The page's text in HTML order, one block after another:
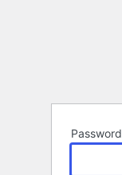
Password